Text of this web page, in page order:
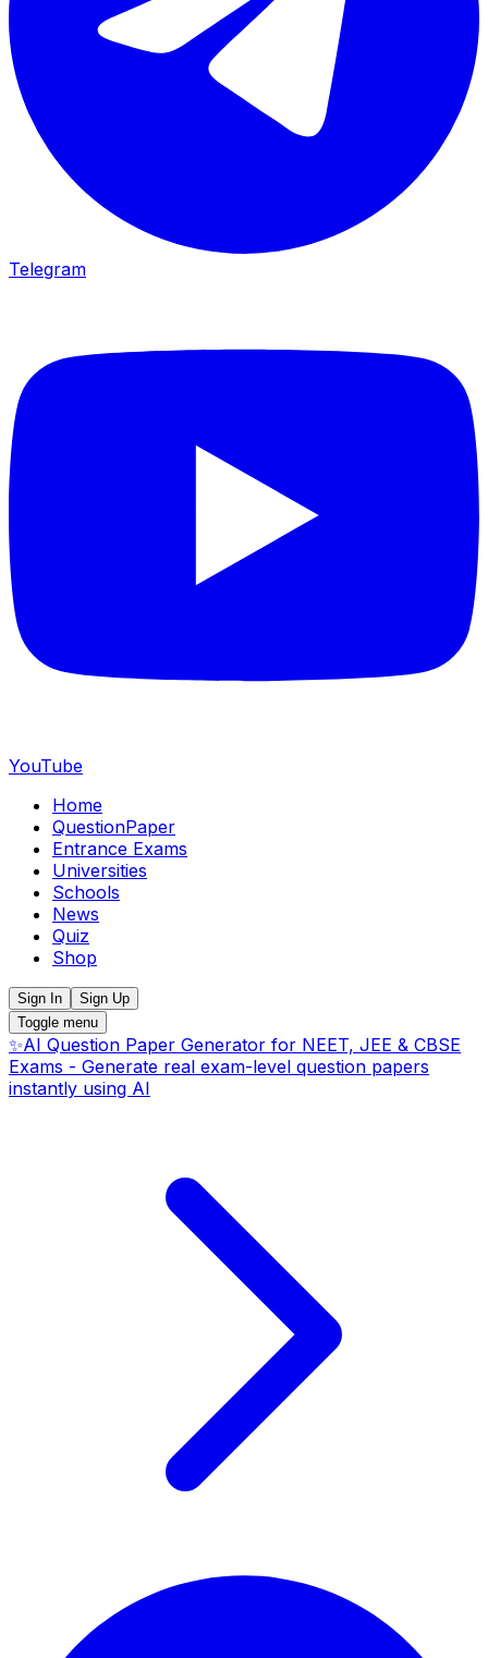
Telegram
YouTube
Home
QuestionPaper
Entrance Exams
Universities
Schools
News
Quiz
Shop
Sign In
Sign Up
Toggle menu
✨AI Question Paper Generator for NEET, JEE & CBSE
Exams - Generate real exam-level question papers
instantly using AI